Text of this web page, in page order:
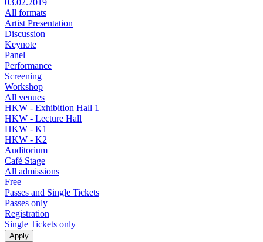
All formats
Artist Presentation
Discussion
Keynote
Panel
Performance
Screening
Workshop
All venues
HKW - Exhibition Hall 1
HKW - Lecture Hall
HKW - K1
HKW - K2
Auditorium
Café Stage
All admissions
Free
Passes and Single Tickets
Passes only
Registration
Single Tickets only